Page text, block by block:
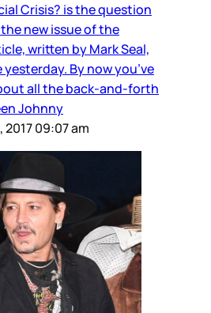
Crisis? is the question
new issue of the
written by Mark Seal,
By now you’ve
all the back-and-forth
Johnny
2017 09:07 am